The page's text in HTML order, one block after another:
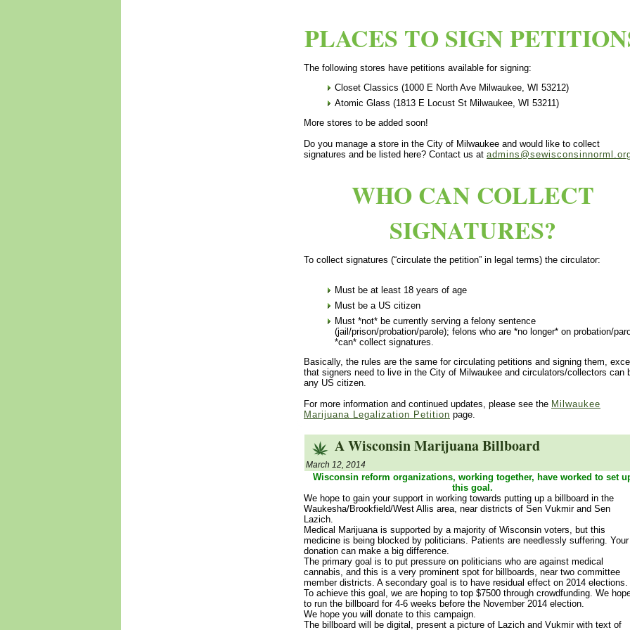
PLACES TO SIGN
The following stores have petitions available for signing:
Closet Classics (1000 E North Ave Milwaukee, WI 53212)
Atomic Glass (1813 E Locust St Milwaukee, WI 53211)
More stores to be added soon!
Do you manage a store in the City of Milwaukee and would like to collect
signatures and be listed here? Contact us at
WHO CAN COLLECT
SIGNATURES?
To collect signatures (“circulate the petition” in legal terms) the circulator:
Must be at least 18 years of age
Must be a US citizen
Must *not* be currently serving a felony sentence
(jail/prison/probation/parole); felons who are *no longer* on probation/
*can* collect signatures.
Basically, the rules are the same for circulating petitions and signing them,
that signers need to live in the City of Milwaukee and circulators/collectors can
any US citizen.
For more information and continued updates, please see the Milwaukee
Marijuana Legalization Petition page.
A Wisconsin Marijuana Billboard
March 12, 2014
Wisconsin reform organizations, working together, have worked to set
this goal.
We hope to gain your support in working towards putting up a billboard in the
Waukesha/Brookfield/West Allis area, near districts of Sen Vukmir and Sen
Lazich.
Medical Marijuana is supported by a majority of Wisconsin voters, but this
medicine is being blocked by politicians. Patients are needlessly suffering. Your
donation can make a big difference.
The primary goal is to put pressure on politicians who are against medical
cannabis, and this is a very prominent spot for billboards, near two committee
member districts. A secondary goal is to have residual effect on 2014 elections.
To achieve this goal, we are hoping to top $7500 through crowdfunding. We
to run the billboard for 4-6 weeks before the November 2014 election.
We hope you will donate to this campaign.
The billboard will be digital, present a picture of Lazich and Vukmir with text of